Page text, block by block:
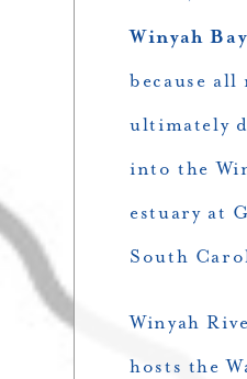
Winyah
because all
ultimately
into the
estuary at
South
Winyah
hosts the